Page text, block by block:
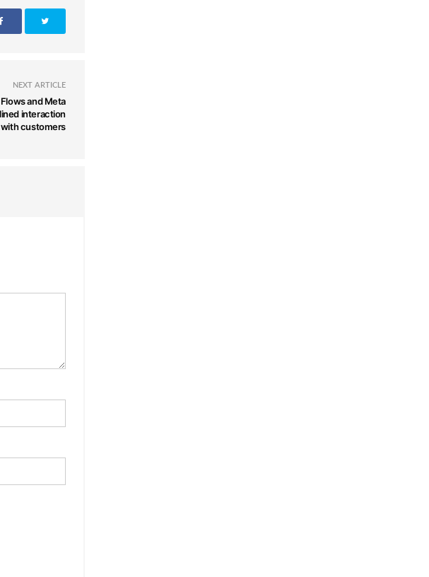
NEXT ARTICLE
and Meta
interaction
with customers